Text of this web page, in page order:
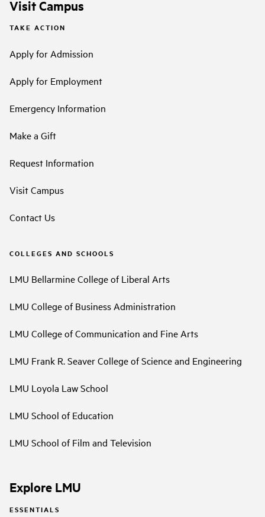
Visit Campus
TAKE ACTION
Apply for Admission
Apply for Employment
Emergency Information
Make a Gift
Request Information
Visit Campus
Contact Us
COLLEGES AND SCHOOLS
LMU Bellarmine College of Liberal Arts
LMU College of Business Administration
LMU College of Communication and Fine Arts
LMU Frank R. Seaver College of Science and Engineering
LMU Loyola Law School
LMU School of Education
LMU School of Film and Television
Explore LMU
ESSENTIALS